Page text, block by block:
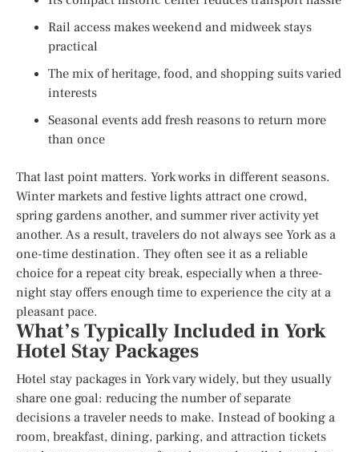
Rail access makes weekend and midweek stays
practical
The mix of heritage, food, and shopping suits varied
interests
Seasonal events add fresh reasons to return more
than once
That last point matters. York works in different seasons.
Winter markets and festive lights attract one crowd,
spring gardens another, and summer river activity yet
another. As a result, travelers do not always see York as a
one-time destination. They often see it as a reliable
choice for a repeat city break, especially when a three-
night stay offers enough time to experience the city at a
pleasant pace.
What’s Typically Included in York
Hotel Stay Packages
Hotel stay packages in York vary widely, but they usually
share one goal: reducing the number of separate
decisions a traveler needs to make. Instead of booking a
room, breakfast, dining, parking, and attraction tickets